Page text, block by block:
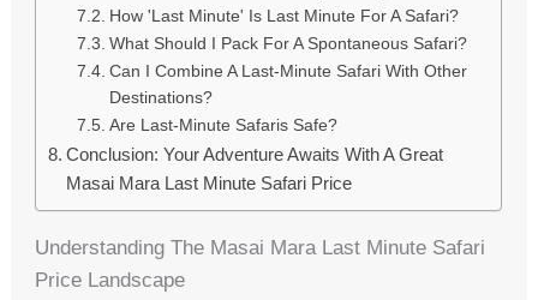
How 'last Minute' Is Last Minute For A Safari?
What Should I Pack For A Spontaneous Safari?
Can I Combine A Last-Minute Safari With Other
Destinations?
Are Last-Minute Safaris Safe?
Conclusion: Your Adventure Awaits With A Great
Masai Mara Last Minute Safari Price
Understanding The Masai Mara Last Minute Safari
Price Landscape